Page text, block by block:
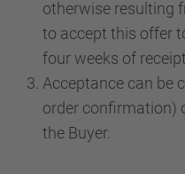
otherwise resulting
to accept this offer
four weeks of receipt.
Acceptance can be
order confirmation)
the Buyer.